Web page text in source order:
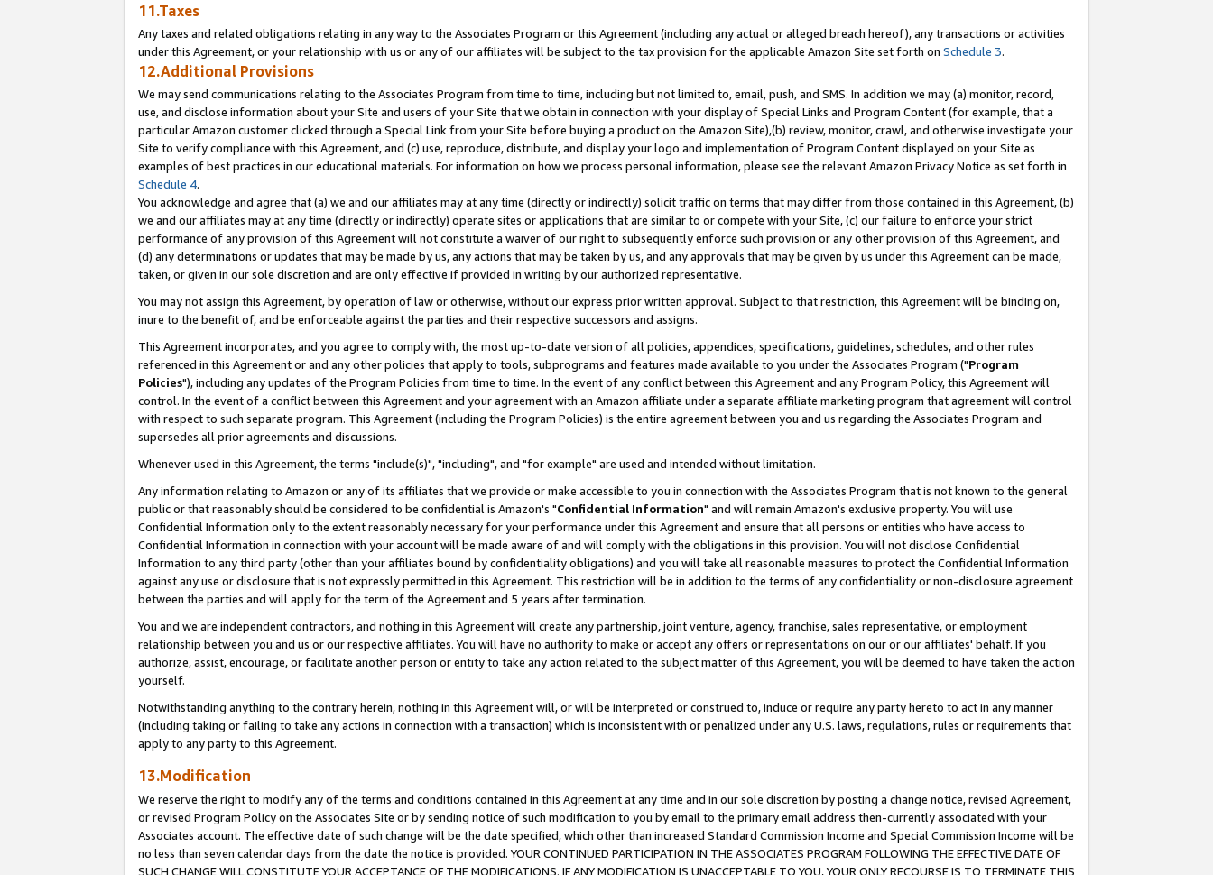
11.Taxes
Any taxes and related obligations relating in any way to the Associates Program or this Agreement (including any actual or alleged breach hereof), any transactions or activities
under this Agreement, or your relationship with us or any of our affiliates will be subject to the tax provision for the applicable Amazon Site set forth on Schedule 3.
12.Additional Provisions
We may send communications relating to the Associates Program from time to time, including but not limited to, email, push, and SMS. In addition we may (a) monitor, record,
use, and disclose information about your Site and users of your Site that we obtain in connection with your display of Special Links and Program Content (for example, that a
particular Amazon customer clicked through a Special Link from your Site before buying a product on the Amazon Site),(b) review, monitor, crawl, and otherwise investigate your
Site to verify compliance with this Agreement, and (c) use, reproduce, distribute, and display your logo and implementation of Program Content displayed on your Site as
examples of best practices in our educational materials. For information on how we process personal information, please see the relevant Amazon Privacy Notice as set forth in
Schedule 4.
You acknowledge and agree that (a) we and our affiliates may at any time (directly or indirectly) solicit traffic on terms that may differ from those contained in this Agreement, (b)
we and our affiliates may at any time (directly or indirectly) operate sites or applications that are similar to or compete with your Site, (c) our failure to enforce your strict
performance of any provision of this Agreement will not constitute a waiver of our right to subsequently enforce such provision or any other provision of this Agreement, and
(d) any determinations or updates that may be made by us, any actions that may be taken by us, and any approvals that may be given by us under this Agreement can be made,
taken, or given in our sole discretion and are only effective if provided in writing by our authorized representative.
You may not assign this Agreement, by operation of law or otherwise, without our express prior written approval. Subject to that restriction, this Agreement will be binding on,
inure to the benefit of, and be enforceable against the parties and their respective successors and assigns.
This Agreement incorporates, and you agree to comply with, the most up-to-date version of all policies, appendices, specifications, guidelines, schedules, and other rules
referenced in this Agreement or and any other policies that apply to tools, subprograms and features made available to you under the Associates Program ("Program
Policies"), including any updates of the Program Policies from time to time. In the event of any conflict between this Agreement and any Program Policy, this Agreement will
control. In the event of a conflict between this Agreement and your agreement with an Amazon affiliate under a separate affiliate marketing program that agreement will control
with respect to such separate program. This Agreement (including the Program Policies) is the entire agreement between you and us regarding the Associates Program and
supersedes all prior agreements and discussions.
Whenever used in this Agreement, the terms "include(s)", "including", and "for example" are used and intended without limitation.
Any information relating to Amazon or any of its affiliates that we provide or make accessible to you in connection with the Associates Program that is not known to the general
public or that reasonably should be considered to be confidential is Amazon's "Confidential Information" and will remain Amazon's exclusive property. You will use
Confidential Information only to the extent reasonably necessary for your performance under this Agreement and ensure that all persons or entities who have access to
Confidential Information in connection with your account will be made aware of and will comply with the obligations in this provision. You will not disclose Confidential
Information to any third party (other than your affiliates bound by confidentiality obligations) and you will take all reasonable measures to protect the Confidential Information
against any use or disclosure that is not expressly permitted in this Agreement. This restriction will be in addition to the terms of any confidentiality or non-disclosure agreement
between the parties and will apply for the term of the Agreement and 5 years after termination.
You and we are independent contractors, and nothing in this Agreement will create any partnership, joint venture, agency, franchise, sales representative, or employment
relationship between you and us or our respective affiliates. You will have no authority to make or accept any offers or representations on our or our affiliates' behalf. If you
authorize, assist, encourage, or facilitate another person or entity to take any action related to the subject matter of this Agreement, you will be deemed to have taken the action
yourself.
Notwithstanding anything to the contrary herein, nothing in this Agreement will, or will be interpreted or construed to, induce or require any party hereto to act in any manner
(including taking or failing to take any actions in connection with a transaction) which is inconsistent with or penalized under any U.S. laws, regulations, rules or requirements that
apply to any party to this Agreement.
13.Modification
We reserve the right to modify any of the terms and conditions contained in this Agreement at any time and in our sole discretion by posting a change notice, revised Agreement,
or revised Program Policy on the Associates Site or by sending notice of such modification to you by email to the primary email address then-currently associated with your
Associates account. The effective date of such change will be the date specified, which other than increased Standard Commission Income and Special Commission Income will be
no less than seven calendar days from the date the notice is provided. YOUR CONTINUED PARTICIPATION IN THE ASSOCIATES PROGRAM FOLLOWING THE EFFECTIVE DATE OF
SUCH CHANGE WILL CONSTITUTE YOUR ACCEPTANCE OF THE MODIFICATIONS. IF ANY MODIFICATION IS UNACCEPTABLE TO YOU, YOUR ONLY RECOURSE IS TO TERMINATE THIS